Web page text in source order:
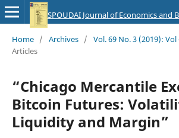
SPOUDAI Journal of Economics and
Home / Archives / Vol. 69 No. 3 (2019):
Articles
“Chicago Mercantile
Bitcoin Futures:
Liquidity and Margin”